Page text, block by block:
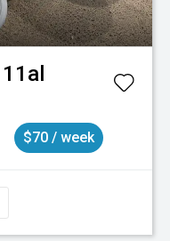
11al
$70 / week